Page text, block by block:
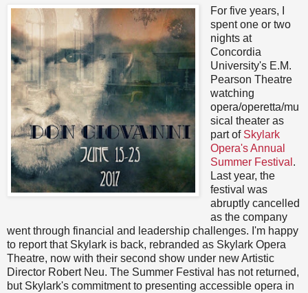
For five years, I
spent one or two
nights at
Concordia
University's E.M.
Pearson Theatre
watching
opera/operetta/mu
sical theater as
part of Skylark
Opera's Annual
Summer Festival .
Last year, the
festival was
abruptly cancelled
as the company
went through financial and leadership challenges. I'm happy
to report that Skylark is back, rebranded as Skylark Opera
Theatre, now with their second show under new Artistic
Director Robert Neu. The Summer Festival has not returned,
but Skylark's commitment to presenting accessible opera in